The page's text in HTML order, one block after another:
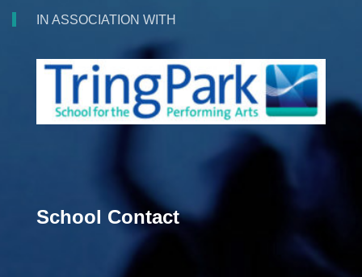
IN ASSOCIATION WITH
School Contact